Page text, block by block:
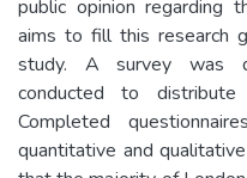
public opinion regarding
aims to fill this research
study. A survey was
conducted to distribute
Completed
quantitative and